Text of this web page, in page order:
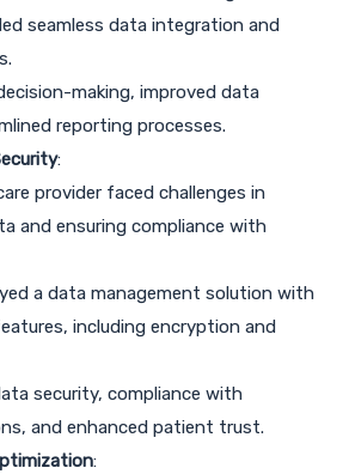
seamless data integration and
making, improved data
reporting processes.
:
provider faced challenges in
and ensuring compliance with
a data management solution with
including encryption and
security, compliance with
and enhanced patient trust.
: